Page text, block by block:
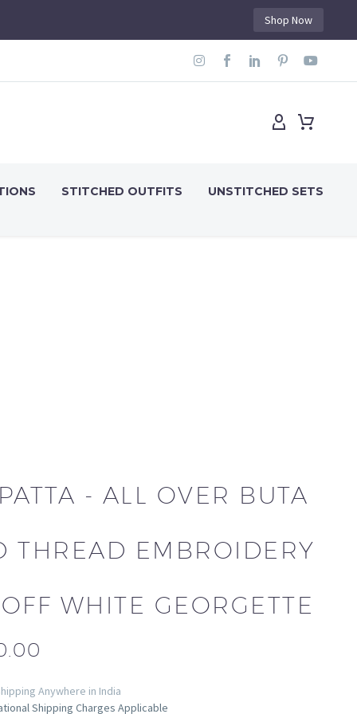
Shop Now
STITCHED OUTFITS
UNSTITCHED SETS
- ALL OVER BUTA
THREAD EMBROIDERY
WHITE GEORGETTE
Anywhere in India
Shipping Charges Applicable